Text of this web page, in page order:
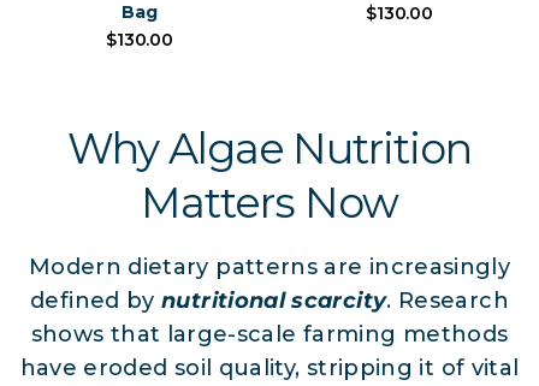
Bag
$130.00
$130.00
Why Algae Nutrition
Matters Now
Modern dietary patterns are increasingly
defined bynutritional scarcity. Research
shows that large-scale farming methods
have eroded soil quality, stripping it of vital